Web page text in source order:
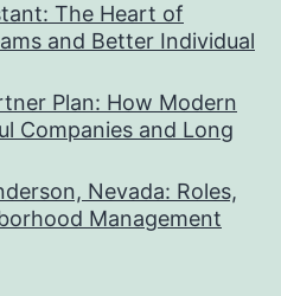
The Heart of
and Better Individual
Plan: How Modern
Companies and Long
Nevada: Roles,
Management